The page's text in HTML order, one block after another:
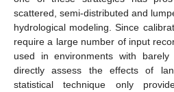
scattered, semi-distributed and
hydrological modeling. Since
require a large number of input
used in environments with
directly assess the effects of
statistical technique only